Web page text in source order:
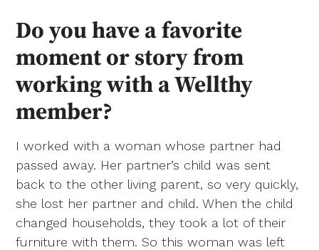
Do you have a favorite
moment or story from
working with a Wellthy
member?
I worked with a woman whose partner had
passed away. Her partner’s child was sent
back to the other living parent, so very quickly,
she lost her partner and child. When the child
changed households, they took a lot of their
furniture with them. So this woman was left